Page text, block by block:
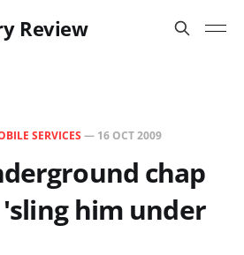
Review
SERVICES — 16 OCT 2009
chap
him under